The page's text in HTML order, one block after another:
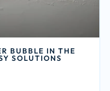
BUBBLE IN THE
SOLUTIONS